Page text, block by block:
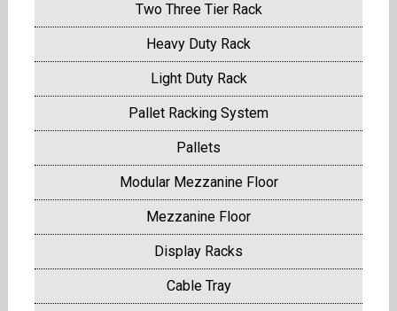
Two Three Tier Rack
Heavy Duty Rack
Light Duty Rack
Pallet Racking System
Pallets
Modular Mezzanine Floor
Mezzanine Floor
Display Racks
Cable Tray